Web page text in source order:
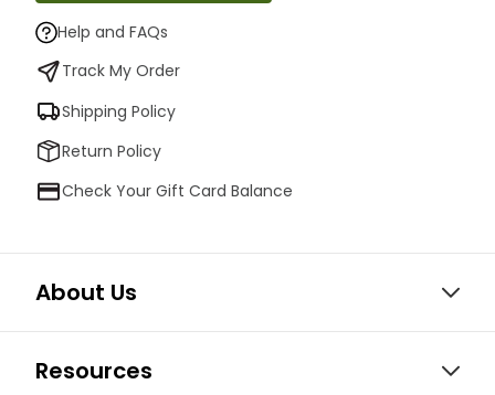
Help and FAQs
Track My Order
Shipping Policy
Return Policy
Check Your Gift Card Balance
About Us
Resources